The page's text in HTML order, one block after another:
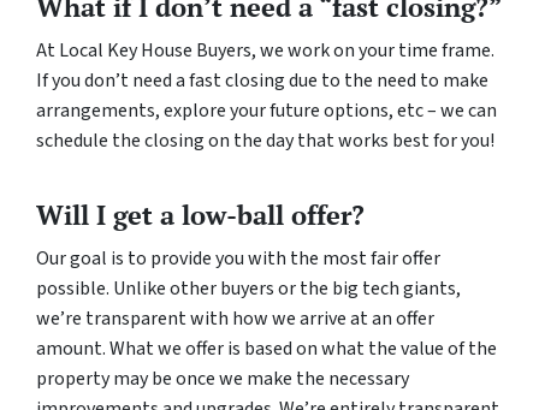
At Local Key House Buyers, we work on your time frame.
If you don’t need a fast closing due to the need to make
arrangements, explore your future options, etc – we can
schedule the closing on the day that works best for you!
Will I get a low-ball offer?
Our goal is to provide you with the most fair offer
possible. Unlike other buyers or the big tech giants,
we’re transparent with how we arrive at an offer
amount. What we offer is based on what the value of the
property may be once we make the necessary